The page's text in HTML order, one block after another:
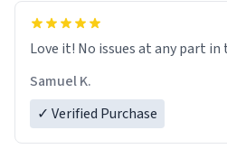
Love it! No issues at any part in
Samuel K.
✓ Verified Purchase